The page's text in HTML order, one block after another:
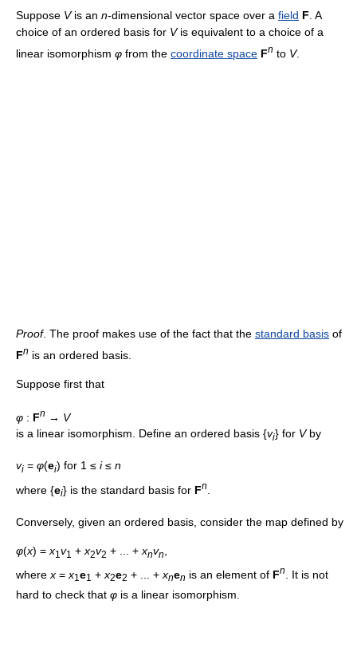
Suppose Vis an n-dimensional vector space over a field F. A
choice of an ordered basis for Vis equivalent to a choice of a
linear isomorphism φ from the coordinate space Fn to V.
Proof. The proof makes use of the fact that the standard basis of
Fn is an ordered basis.
Suppose first that
φ : Fn → V
is a linear isomorphism. Define an ordered basis {vi} for Vby
vi = φ(ei) for 1 ≤ i≤ n
where {ei} is the standard basis for Fn
Conversely, given an ordered basis, consider the map defined by
φ(x) = x1 v1 + x2v2 + ... + xnvn
where x = x1e1 + x2e2 + ... + xnen is an element of Fn
. It is not
hard to check that φ is a linear isomorphism.